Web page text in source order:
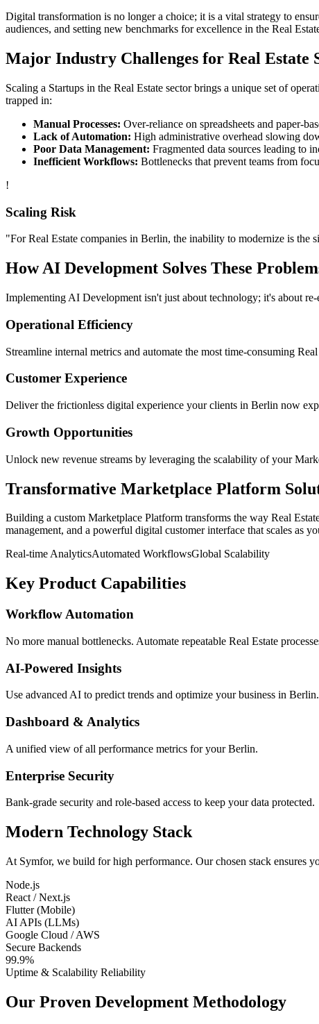
Digital transformation is no longer a choice; it is a vital strategy to
audiences, and setting new benchmarks for excellence in the Real
Major Industry Challenges for Real Estate
Scaling a Startups in the Real Estate sector brings a unique set of
trapped in:
Manual Processes: Over-reliance on spreadsheets and paper-
Lack of Automation: High administrative overhead slowing
Poor Data Management: Fragmented data sources leading to
Inefficient Workflows: Bottlenecks that prevent teams from
!
Scaling Risk
"ForReal Estate companies in Berlin, the inability to modernize is the
HowAI Development Solves These
Implementing AI Development isn't just about technology; it's about
Operational Efficiency
Streamline internal metrics and automate the most time-consuming
Customer Experience
Deliver the frictionless digital experience your clients in Berlin now
Growth Opportunities
Unlock new revenue streams by leveraging the scalability of your
Transformative Marketplace Platform
Building a custom Marketplace Platform transforms the way Real
management, and a powerful digital customer interface that scales as
Real-time AnalyticsAutomated WorkflowsGlobal Scalability
Key Product Capabilities
Workflow Automation
No more manual bottlenecks. Automate repeatable Real Estate
AI-Powered Insights
Use advanced AI to predict trends and optimize your business in Berlin.
Dashboard & Analytics
A unified view of all performance metrics for your Berlin.
Enterprise Security
Bank-grade security and role-based access to keep your data protected.
Modern Technology Stack
At Symfor, we build for high performance. Our chosen stack ensures
Node.js
React / Next.js
Flutter (Mobile)
AI APIs (LLMs)
Google Cloud / AWS
Secure Backends
99.9%
Uptime & Scalability Reliability
Our Proven Development Methodology